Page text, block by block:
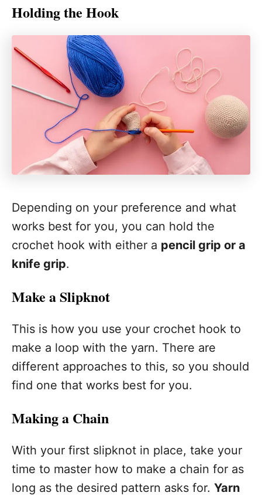
Holding the Hook
Depending on your preference and what
works best for you, you can hold the
crochet hook with either a pencil grip or a
knife grip.
Make a Slipknot
This is how you use your crochet hook to
make a loop with the yarn. There are
different approaches to this, so you should
find one that works best for you.
Making a Chain
With your first slipknot in place, take your
time to master how to make a chain for as
long as the desired pattern asks for. Yarn